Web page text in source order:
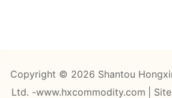
Copyright © 2026 Shantou
Ltd. -www.hxcommodity.com